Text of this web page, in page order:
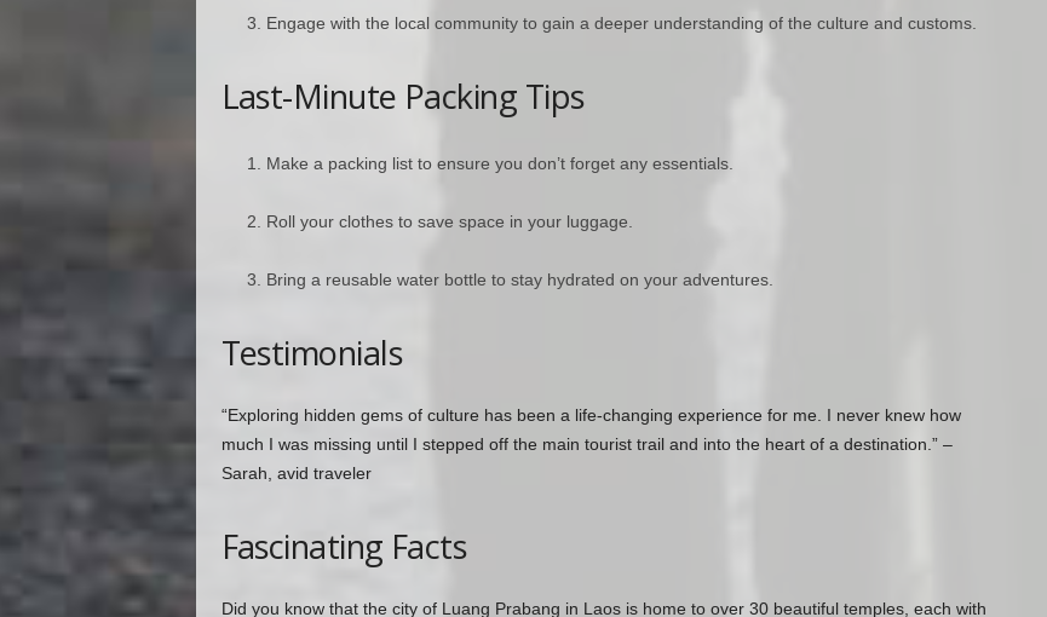
Engage with the local community to gain a deeper understanding of the culture and customs.
Last-Minute Packing Tips
Make a packing list to ensure you don’t forget any essentials.
Roll your clothes to save space in your luggage.
Bring a reusable water bottle to stay hydrated on your adventures.
Testimonials
“Exploring hidden gems of culture has been a life-changing experience for me. I never knew how
much I was missing until I stepped off the main tourist trail and into the heart of a destination.” –
Sarah, avid traveler
Fascinating Facts
Did you know that the city of Luang Prabang in Laos is home to over 30 beautiful temples, each with